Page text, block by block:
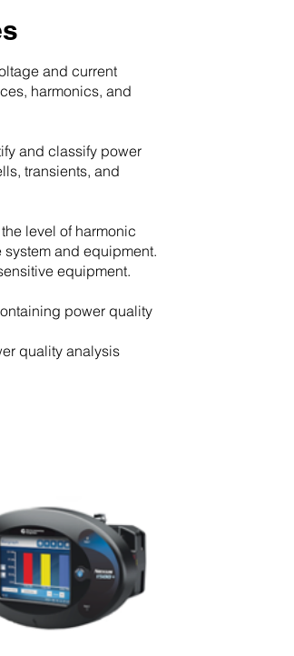
and current
harmonics, and
and classify power
transients, and
level of harmonic
and equipment.
equipment.
power quality
quality analysis